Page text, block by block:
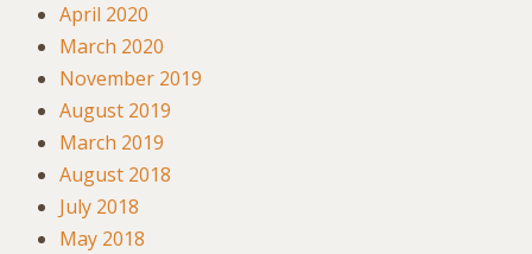
April 2020
March 2020
November 2019
August 2019
March 2019
August 2018
July 2018
May 2018